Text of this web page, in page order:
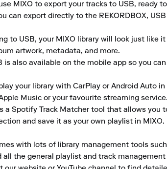
MIXO to export your tracks to USB, ready
can export directly to the REKORDBOX,
to USB, your MIXO library will look just like
artwork, metadata, and more.
is also available on the mobile app so you
your library with CarPlay or Android Auto
Music or your favourite streaming
a Spotify Track Matcher tool that allows
and save it as your own playlist in MIXO.
with lots of library management tools
all the general playlist and track